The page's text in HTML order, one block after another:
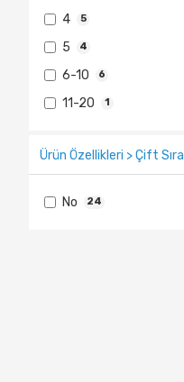
4 5
5 4
6-10 6
11-20 1
Ürün Özellikleri > Çift Sıra
No 24